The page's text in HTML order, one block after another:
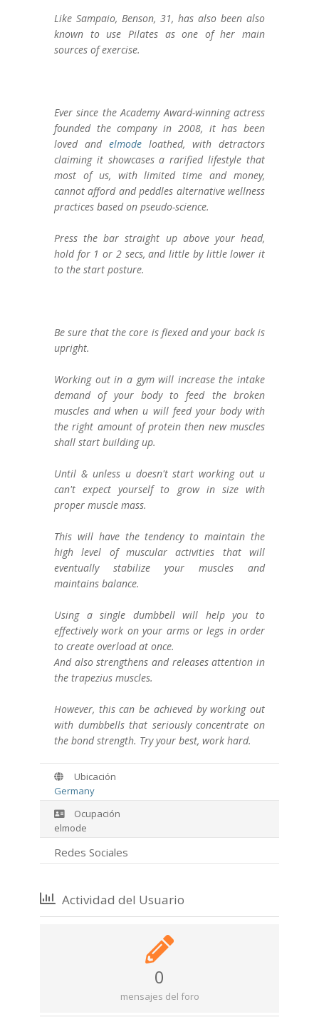
Like Sampaio, Benson, 31, has also been also
known to use Pilates as one of her main
sources of exercise.
Ever since the Academy Award-winning actress
founded the company in 2008, it has been
loved and elmode loathed, with detractors
claiming it showcases a rarified lifestyle that
most of us, with limited time and money,
cannot afford and peddles alternative wellness
practices based on pseudo-science.
Press the bar straight up above your head,
hold for 1 or 2 secs, and little by little lower it
to the start posture.
Be sure that the core is flexed and your back is
upright.
Working out in a gym will increase the intake
demand of your body to feed the broken
muscles and when u will feed your body with
the right amount of protein then new muscles
shall start building up.
Until & unless u doesn't start working out u
can't expect yourself to grow in size with
proper muscle mass.
This will have the tendency to maintain the
high level of muscular activities that will
eventually stabilize your muscles and
maintains balance.
Using a single dumbbell will help you to
effectively work on your arms or legs in order
to create overload at once.
And also strengthens and releases attention in
the trapezius muscles.
However, this can be achieved by working out
with dumbbells that seriously concentrate on
the bond strength. Try your best, work hard.
Ubicación
Germany
Ocupación
elmode
Redes Sociales
Actividad del Usuario
0
mensajes del foro